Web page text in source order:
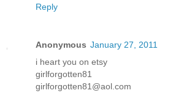
Reply
Anonymous January 27, 2011
i heart you on etsy
girlforgotten81
girlforgotten81@aol.com